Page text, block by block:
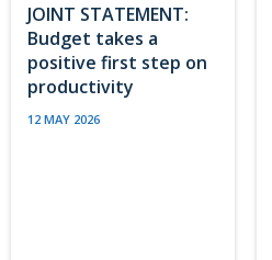
JOINT STATEMENT:
Budget takes a
positive first step on
productivity
12 MAY 2026